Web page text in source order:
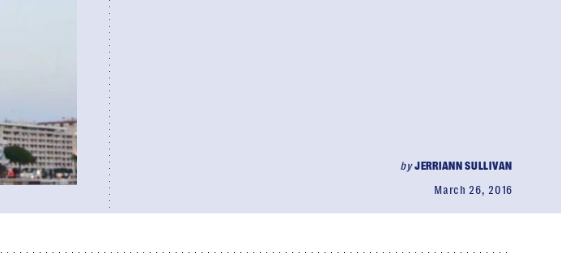
byJERRIANN SULLIVAN
March 26, 2016